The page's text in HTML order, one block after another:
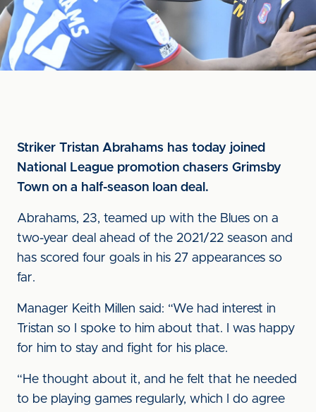
Striker Tristan Abrahams has today joined
National League promotion chasers Grimsby
Town on a half-season loan deal.
Abrahams, 23, teamed up with the Blues on a
two-year deal ahead of the 2021/22 season and
has scored four goals in his 27 appearances so
far.
Manager Keith Millen said: “We had interest in
Tristan so I spoke to him about that. I was happy
for him to stay and fight for his place.
“He thought about it, and he felt that he needed
to be playing games regularly, which I do agree